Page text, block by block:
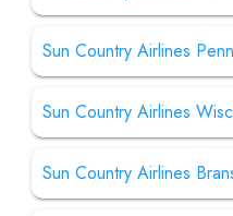
Sun Country Airlines
Sun Country Airlines
Sun Country Airlines